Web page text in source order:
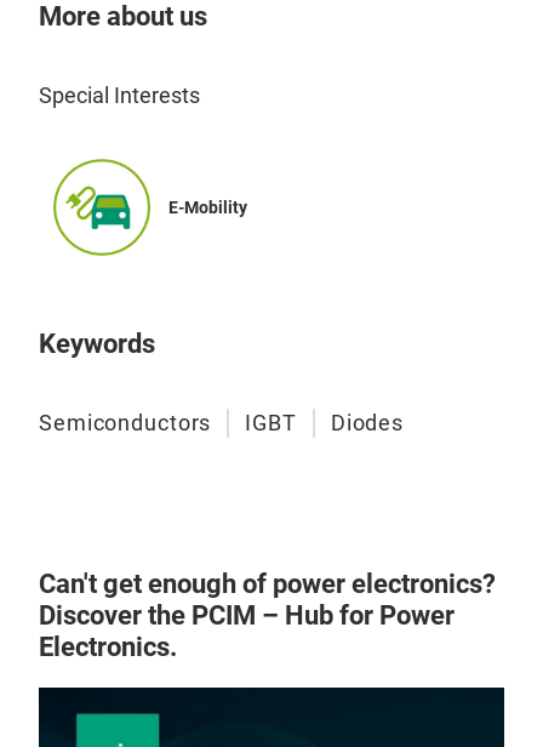
More about us
Special Interests
E-Mobility
Keywords
Semiconductors IGBT Diodes
Can't get enough of power electronics?
Discover the PCIM – Hub for Power
Electronics.